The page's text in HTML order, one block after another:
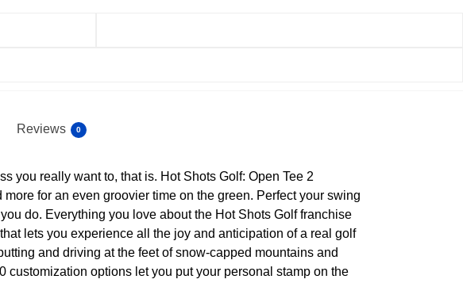
Reviews 0
you really want to, that is. Hot Shots Golf: Open Tee 2
for an even groovier time on the green. Perfect your swing
do. Everything you love about the Hot Shots Golf franchise
lets you experience all the joy and anticipation of a real golf
and driving at the feet of snow-capped mountains and
options let you put your personal stamp on the